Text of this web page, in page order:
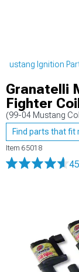
Ignition
Granatelli
Fighter
(99-04 Mustang
Find parts that fit
Item 65018